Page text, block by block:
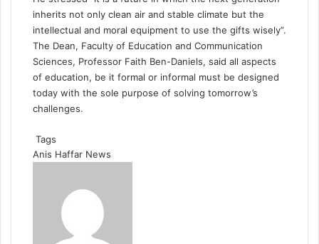
inherits not only clean air and stable climate but the
intellectual and moral equipment to use the gifts wisely”.
The Dean, Faculty of Education and Communication
Sciences, Professor Faith Ben-Daniels, said all aspects
of education, be it formal or informal must be designed
today with the sole purpose of solving tomorrow’s
challenges.
Tags
Anis Haffar News